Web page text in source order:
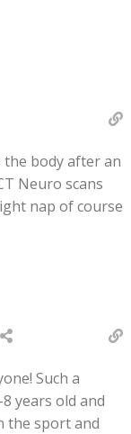
body after an
Neuro scans
nap of course
Such a
years old and
the sport and